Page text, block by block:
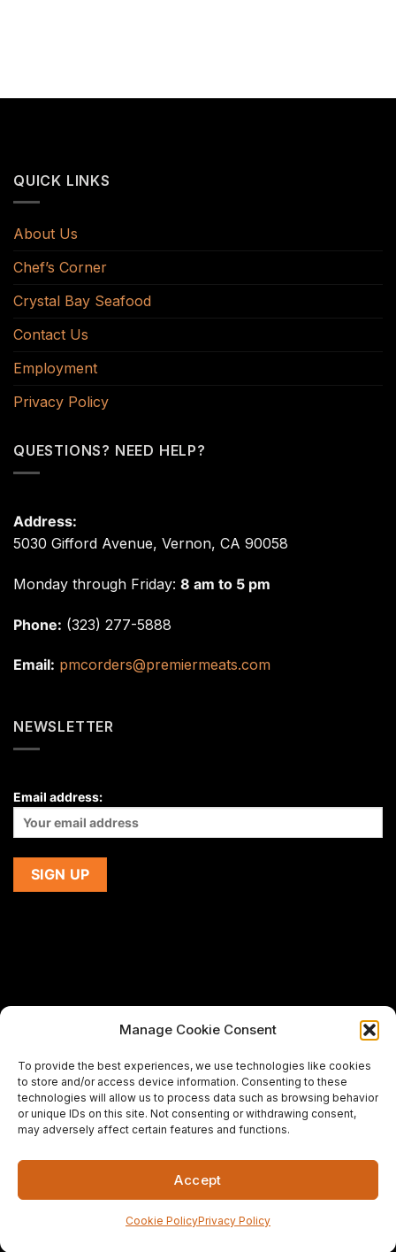
Manage Cookie Consent
To provide the best experiences, we use technologies like cookies
to store and/or access device information. Consenting to these
technologies will allow us to process data such as browsing behavior
or unique IDs on this site. Not consenting or withdrawing consent,
may adversely affect certain features and functions.
Accept
Cookie PolicyPrivacy Policy
QUICK LINKS
About Us
Chef’s Corner
Crystal Bay Seafood
Contact Us
Employment
Privacy Policy
QUESTIONS? NEED HELP?
Address:
5030 Gifford Avenue, Vernon, CA 90058
Monday through Friday: 8 am to 5 pm
Phone: (323) 277-5888
Email: pmcorders@premiermeats.com
NEWSLETTER
Email address:
using this website,
please email us at
support@premiermeatcompany.comfor
assistance.
Designed and maintained bySpiralmode Design Studio
Copyright 2026 © Premier Meat Company. All Rights
Fresh Meat Company in California | CA's Best Steak Online